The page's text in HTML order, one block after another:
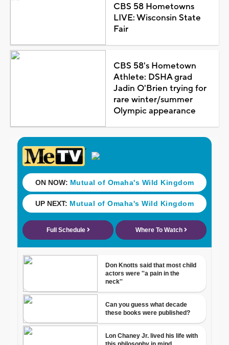
CBS 58 Hometowns
LIVE: Wisconsin State
Fair
CBS 58's Hometown
Athlete: DSHA grad
Jadin O'Brien trying for
rare winter/summer
Olympic appearance